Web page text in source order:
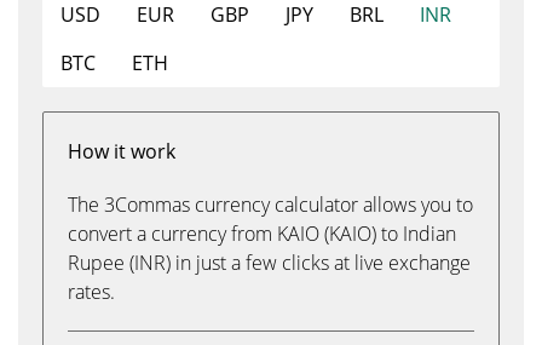
USD EUR GBP JPY BRL
INR
BTC
ETH
How it work
The 3Commas currency calculator allows you to
convert a currency from KAIO (KAIO) to Indian
Rupee (INR) in just a few clicks at live exchange
rates.